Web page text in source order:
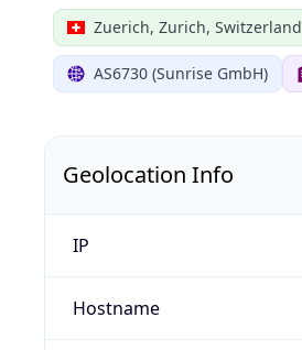
Zuerich, Zurich, Switzerland
AS6730 (Sunrise GmbH)
Geolocation Info
IP
Hostname